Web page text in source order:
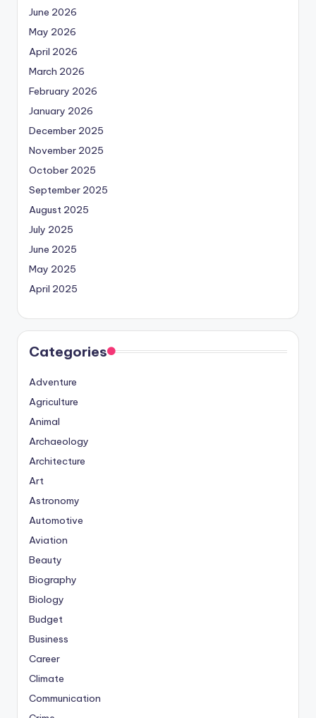
June 2026
May 2026
April 2026
March 2026
February 2026
January 2026
December 2025
November 2025
October 2025
September 2025
August 2025
July 2025
June 2025
May 2025
April 2025
Categories
Adventure
Agriculture
Animal
Archaeology
Architecture
Art
Astronomy
Automotive
Aviation
Beauty
Biography
Biology
Budget
Business
Career
Climate
Communication